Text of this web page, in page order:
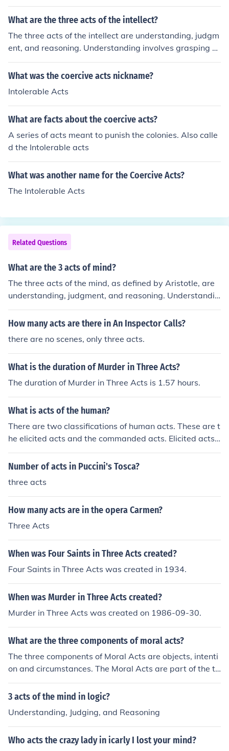
g involves grasping concepts and ideas, judgment is th
e ability to evaluate and form opinions about those con
ons based on premises or evidence. Together, these act
s facilitate critical thinking and the development of kno
wledge.
What are the three acts of the intellect?
The three acts of the intellect are understanding, judgm
ent, and reasoning. Understanding involves grasping co
ncepts and ideas, while judgment assesses the truth or
falsity of propositions based on that understanding. Re
ng for the formulation of arguments and inferences. Tog
ether, these acts enable critical thinking and the develo
pment of knowledge.
What was the coercive acts nickname?
Intolerable Acts
What are facts about the coercive acts?
A series of acts meant to punish the colonies. Also calle
d the Intolerable acts
What was another name for the Coercive Acts?
The Intolerable Acts
Related Questions
What are the 3 acts of mind?
The three acts of the mind, as defined by Aristotle, are
understanding, judgment, and reasoning. Understandin
g involves grasping concepts and ideas, judgment is th
e ability to evaluate and form opinions about those con
ons based on premises or evidence. Together, these act
s facilitate critical thinking and the development of kno
wledge.
How many acts are there in An Inspector Calls?
there are no scenes, only three acts.
What is the duration of Murder in Three Acts?
The duration of Murder in Three Acts is 1.57 hours.
What is acts of the human?
There are two classifications of human acts. These are t
he elicited acts and the commanded acts. Elicited acts
are the actions done by will alone. Commanded acts ar
e those involving both body and mind.
Number of acts in Puccini's Tosca?
three acts
How many acts are in the opera Carmen?
Three Acts
When was Four Saints in Three Acts created?
Four Saints in Three Acts was created in 1934.
When was Murder in Three Acts created?
Murder in Three Acts was created on 1986-09-30.
What are the three components of moral acts?
The three components of Moral Acts are objects, intenti
on and circumstances. The Moral Acts are part of the th
eology of the Roman Catholic religion.
3 acts of the mind in logic?
Understanding, Judging, and Reasoning
Who acts the crazy lady in icarly I lost your mind?